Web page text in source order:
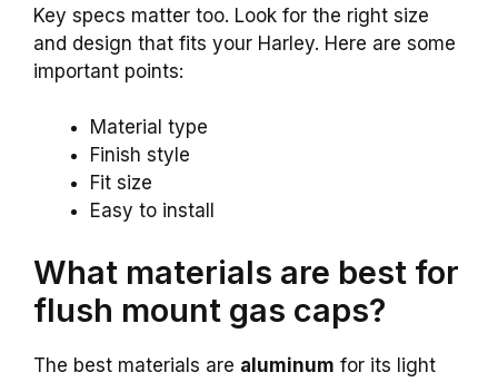
Key specs matter too. Look for the right size
and design that fits your Harley. Here are some
important points:
Material type
Finish style
Fit size
Easy to install
What materials are best for
flush mount gas caps?
The best materials are aluminum for its light